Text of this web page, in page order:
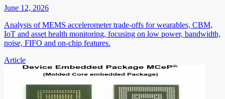
June 12, 2026
Analysis of MEMS accelerometer trade-offs for wearables, CBM,
IoT and asset health monitoring, focusing on low power, bandwidth,
noise, FIFO and on-chip features.
Article